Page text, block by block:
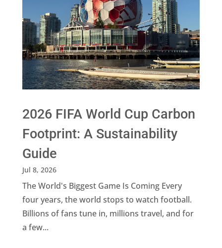
2026 FIFA World Cup Carbon
Footprint: A Sustainability
Guide
Jul 8, 2026
The World's Biggest Game Is Coming Every
four years, the world stops to watch football.
Billions of fans tune in, millions travel, and for
a few...